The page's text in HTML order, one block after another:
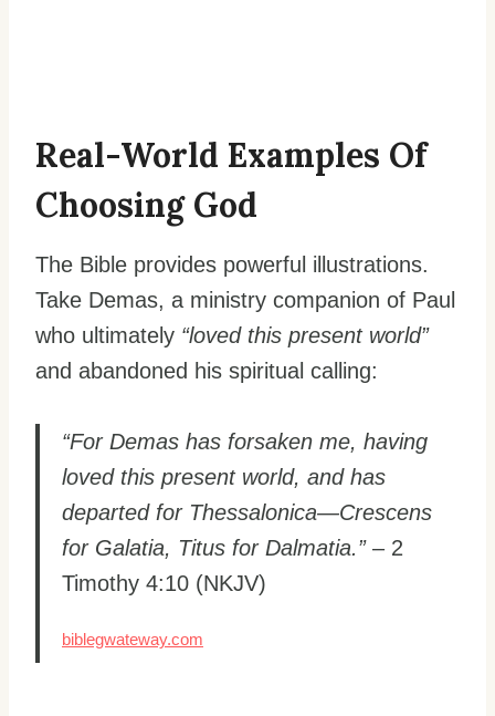
Real-World Examples Of
Choosing God
The Bible provides powerful illustrations.
Take Demas, a ministry companion of Paul
who ultimately “loved this present world”
and abandoned his spiritual calling:
“For Demas has forsaken me, having
loved this present world, and has
departed for Thessalonica—Crescens
for Galatia, Titus for Dalmatia.”– 2
Timothy 4:10 (NKJV)
biblegwateway.com